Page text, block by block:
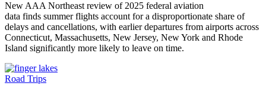
New AAA Northeast review of 2025 federal aviation
data finds summer flights account for a disproportionate share of
delays and cancellations, with earlier departures from airports across
Connecticut, Massachusetts, New Jersey, New York and Rhode
Island significantly more likely to leave on time.
Road Trips